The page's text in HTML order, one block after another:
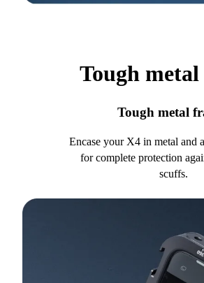
Tough
Tough metal
Encase your X4 in metal and
for complete protection
scuffs.